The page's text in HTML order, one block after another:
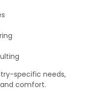
specific needs,
comfort.